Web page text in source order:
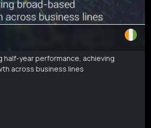
half-year performance, achieving
across business lines